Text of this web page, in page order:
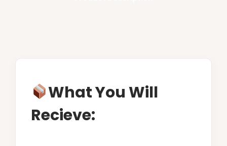
What You Will
Recieve: